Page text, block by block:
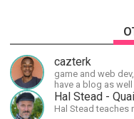
cazterk
game and web
have a blog as well
Hal Stead teaches